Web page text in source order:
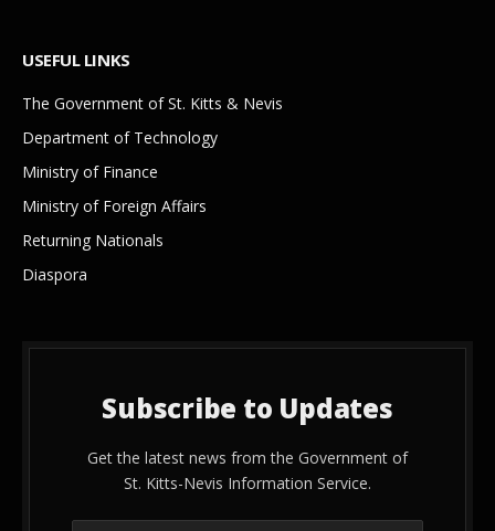
USEFUL LINKS
The Government of St. Kitts & Nevis
Department of Technology
Ministry of Finance
Ministry of Foreign Affairs
Returning Nationals
Diaspora
Subscribe to Updates
Get the latest news from the Government of
St. Kitts-Nevis Information Service.